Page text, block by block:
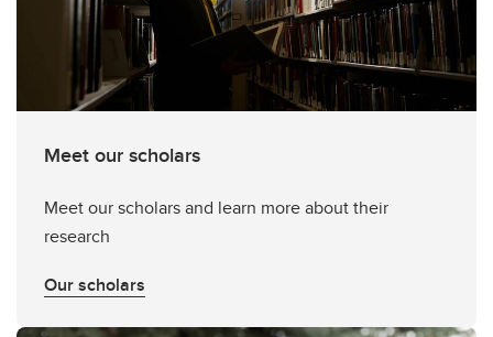
Meet our scholars
Meet our scholars and learn more about their
research
Our scholars